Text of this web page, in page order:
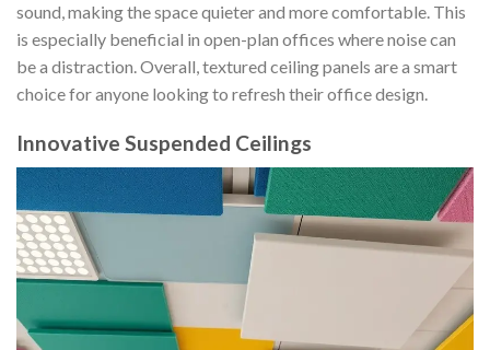
sound, making the space quieter and more comfortable. This
is especially beneficial in open-plan offices where noise can
be a distraction. Overall, textured ceiling panels are a smart
choice for anyone looking to refresh their office design.
Innovative Suspended Ceilings